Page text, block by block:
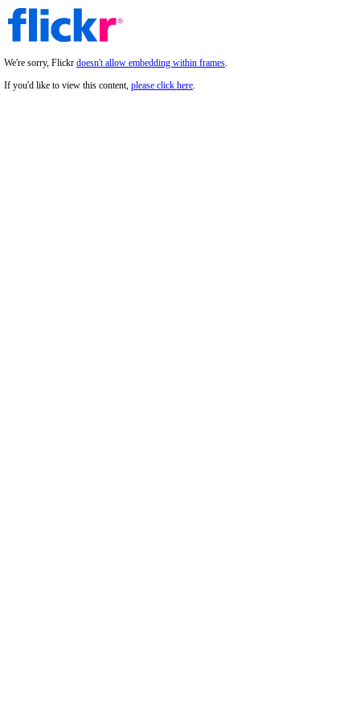
We're sorry, Flickr doesn't allow embedding within frames.
If you'd like to view this content, please click here.